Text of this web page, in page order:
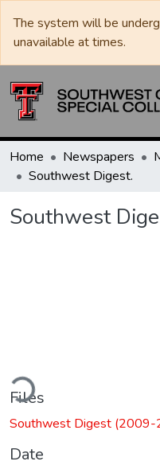
The system will be
unavailable at times.
Home Newspapers
Southwest Digest.
Southwest
Files
Southwest Digest
Date